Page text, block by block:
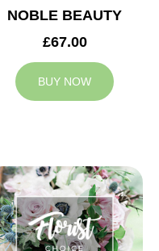
NOBLE BEAUTY
£67.00
BUY NOW